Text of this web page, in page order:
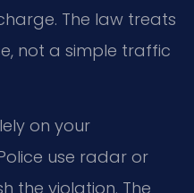
The law treats
not a simple traffic
on your
use radar or
the violation. The